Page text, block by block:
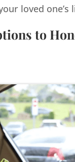
loved one’s
to